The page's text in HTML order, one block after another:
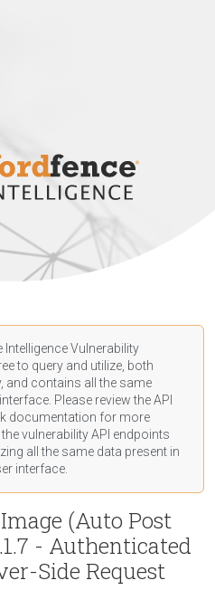
Vulnerability
to query and utilize, both
and contains all the same
Please review the API
documentation for more
vulnerability API endpoints
all the same data present in
interface.
(Auto Post
- Authenticated
Side Request